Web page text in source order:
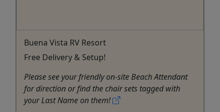
Buena Vista RV Resort
Free Delivery & Setup!
Please see your friendly on-site Beach Attendant
for direction or find the chair sets tagged with
your Last Name on them!